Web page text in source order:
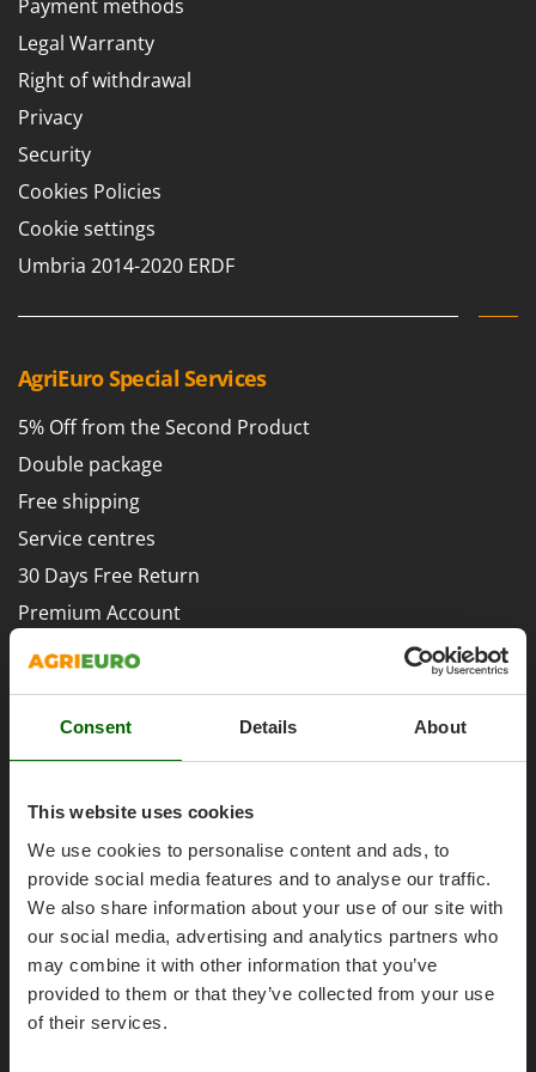
Consent Details About
This website uses cookies
We use cookies to personalise content and ads, to
provide social media features and to analyse our traffic.
We also share information about your use of our site with
our social media, advertising and analytics partners who
may combine it with other information that you’ve
provided to them or that they’ve collected from your use
of their services.
D
Dehumidifiers
Dough Mixers
E
Edge trimmers - Grass Trimmers
Egg incubators
Electric Air Compressors
Electric Battery-powered Pruning Shears
Electric Ovens
Electric Pumps for Garden and Home Use
Electric Submersible Pumps
Electric Tying Machines for Vineyards
Evaporative Air Coolers
F
Flaker Mills
Floor Cleaners
Flour Mills
Fruit Presses
Fruit-processing Machines
G
Garden Shredders
Garden Tillers
Generators
Grape Destemmers and Crushers
Grills and BBQs
Barbieri
Batavia
Benassi
Beper
Berkel
Bernardi
Bertolini Pumps
Besser Vacuum
Bissell
Black & Decker
BlackStone
Bomet
Brumi
BullMach
C
C.EL.ME.
Calory Forni
Campagnola
Campingaz
Castelgarden
Castellari
Ceccato Olindo
Char-Broil
Classe
Clementi
Payment methods
Legal Warranty
Right of withdrawal
Privacy
Security
Cookies Policies
Cookie settings
Umbria 2014-2020 ERDF
AgriEuro Special Services
5% Off from the Second Product
Double package
Free shipping
Service centres
30 Days Free Return
Premium Account
Assembly and Operating Tutorial Videos
Spare parts
Agrieuro PRO
My account
My account
My orders
Log Out